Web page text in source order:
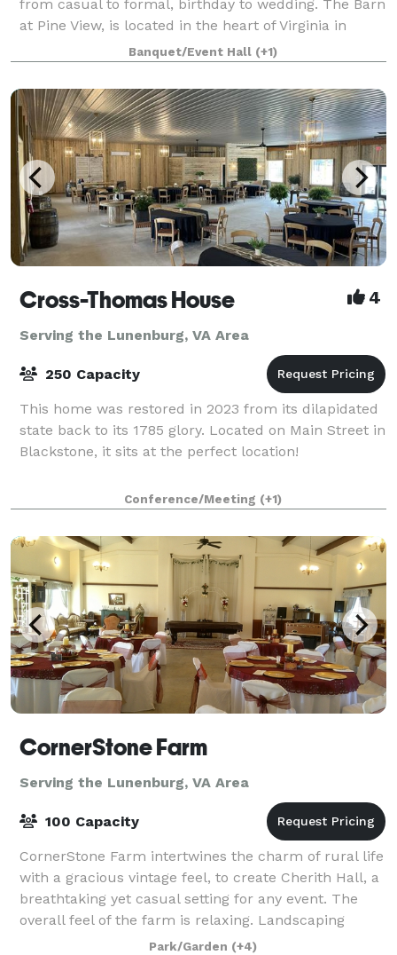
from casual to formal, birthday to wedding. The Barn
at Pine View, is located in the heart of Virginia in
historic Charlotte County. The
Banquet/Event Hall (+1)
Cross-Thomas House 4
Serving the Lunenburg, VA Area
250 Capacity
This home was restored in 2023 from its dilapidated
state back to its 1785 glory. Located on Main Street in
Blackstone, it sits at the perfect location!
Conference/Meeting (+1)
CornerStone Farm
Serving the Lunenburg, VA Area
100 Capacity
CornerStone Farm intertwines the charm of rural life
with a gracious vintage feel, to create Cherith Hall, a
breathtaking yet casual setting for any event. The
overall feel of the farm is relaxing. Landscaping
throughout the acreage is tas
Park/Garden (+4)